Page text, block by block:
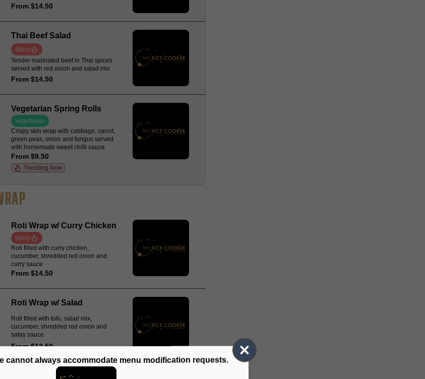
cannot always accommodate menu modification requests.
From $14.50
Thai Beef Salad
Spicy
Tender marinated beef in Thai spices
served with red onion and salad mix
From $14.50
Vegetarian Spring Rolls
Vegetarian
Crispy skin wrap with cabbage, carrot,
green peas, onion and fungus served
with homemade sweet chilli sauce
From $9.50
Trending Now
Roti Wrap w/ Curry Chicken
Spicy
Roti filled with curry chicken,
cucumber, shredded red onion and
curry sauce
From $14.50
Roti Wrap w/ Salad
Roti filled with tofu, salad mix,
cucumber, shredded red onion and
satay sauce
From $12.50